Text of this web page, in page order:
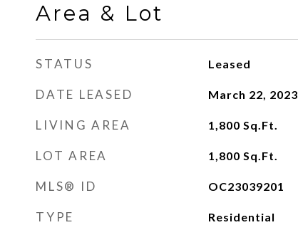
Area & Lot
STATUS Leased
DATE LEASED March 22, 2023
LIVING AREA 1,800 Sq.Ft.
LOT AREA 1,800 Sq.Ft.
MLS® ID OC23039201
TYPE Residential